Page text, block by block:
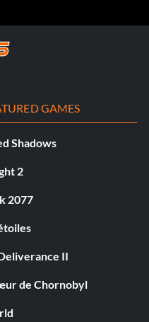
GAMES
Shadows
2
2077
II
de Chornobyl